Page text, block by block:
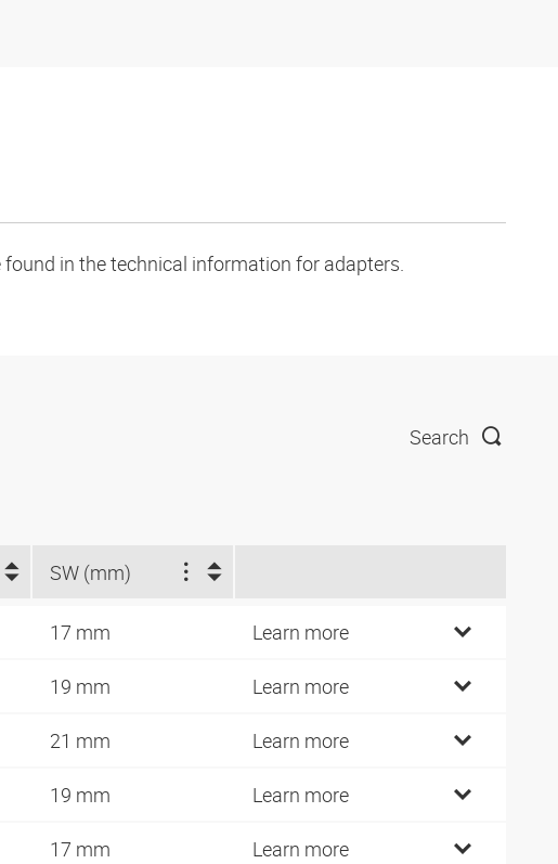
in the technical information for adapters.
Search
SW (mm)
17 mm Learn more
19 mm Learn more
21 mm Learn more
19 mm Learn more
17 mm Learn more